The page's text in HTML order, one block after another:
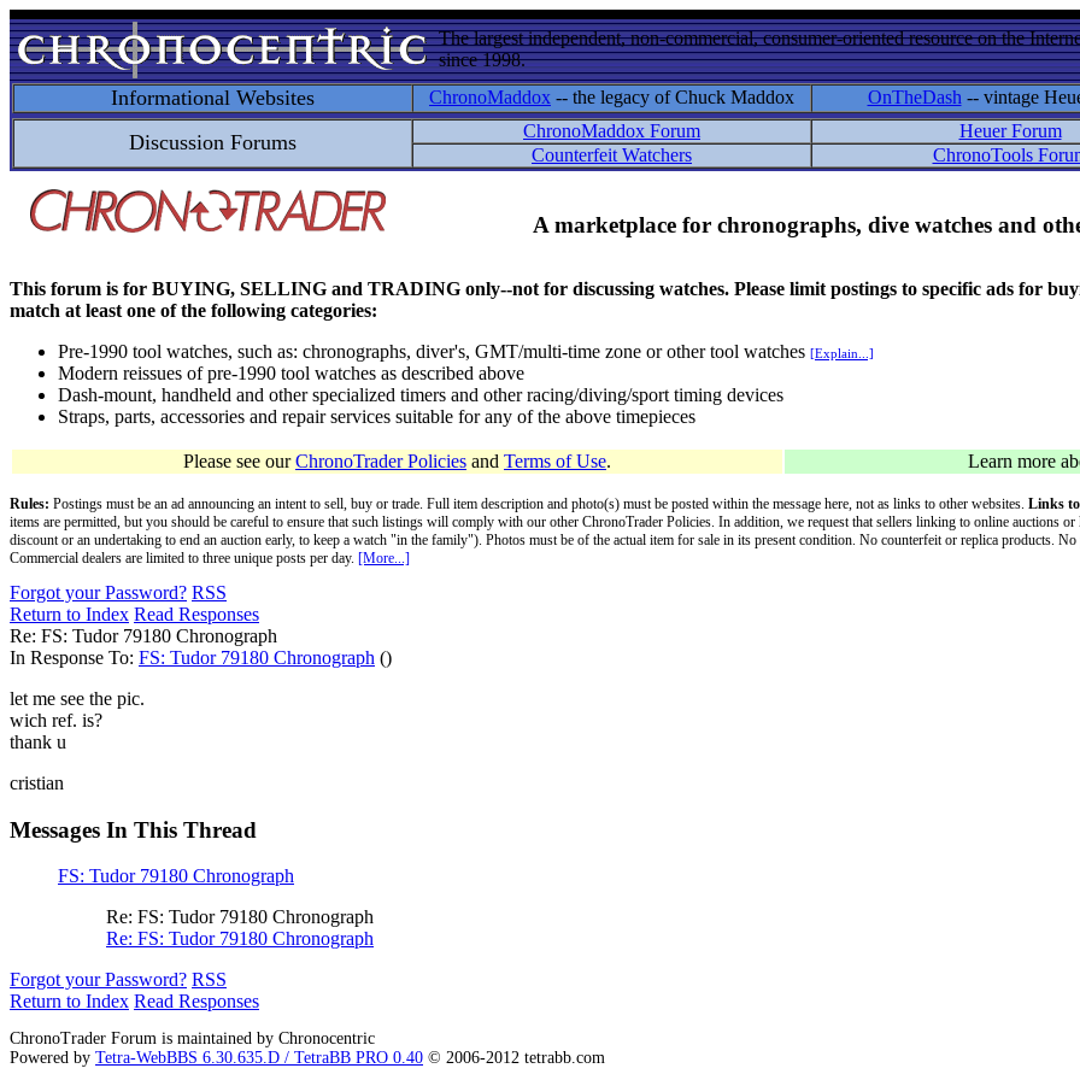
The largest independent, non-commercial, consumer-oriented resource on the
since 1998.
Informational Websites ChronoMaddox -- the legacy of Chuck Maddox OnTheDash -- vintage
Discussion Forums ChronoMaddox Forum Heuer Forum
Counterfeit Watchers
ChronoTools
A marketplace for chronographs, dive watches and
This forum is for BUYING, SELLING and TRADING only--not for discussing watches. Please limit postings to specific ads for
match at least one of the following categories:
Pre-1990 tool watches, such as: chronographs, diver's, GMT/multi-time zone or other tool watches [Explain...]
Modern reissues of pre-1990 tool watches as described above
Dash-mount, handheld and other specialized timers and other racing/diving/sport timing devices
Straps, parts, accessories and repair services suitable for any of the above timepieces
Please see ourChronoTrader Policies and Terms of Use. Learn more
Rules: Postings must be an ad announcing an intent to sell, buy or trade. Full item description and photo(s) must be posted within the message here, not as links to other websites. Links
items are permitted, but you should be careful to ensure that such listings will comply with our other ChronoTrader Policies. In addition, we request that sellers linking to online auctions
discount or an undertaking to end an auction early, to keep a watch "in the family"). Photos must be of the actual item for sale in its present condition. No counterfeit or replica products.
Commercial dealers are limited to three unique posts per day. [More...]
Forgot your Password? RSS
Return to Index Read Responses
Re: FS: Tudor 79180 Chronograph
In Response To: FS: Tudor 79180 Chronograph ()
let me see the pic.
wich ref. is?
thank u
cristian
Messages In This Thread
FS: Tudor 79180 Chronograph
Re: FS: Tudor 79180 Chronograph
Re: FS: Tudor 79180 Chronograph
Forgot your Password? RSS
Return to Index Read Responses
ChronoTrader Forum is maintained by Chronocentric
Powered by Tetra-WebBBS 6.30.635.D / TetraBB PRO 0.40 © 2006-2012 tetrabb.com